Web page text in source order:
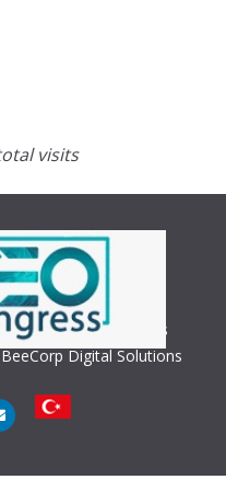
visits
© 2018 CEO Congress
Digital Solutions